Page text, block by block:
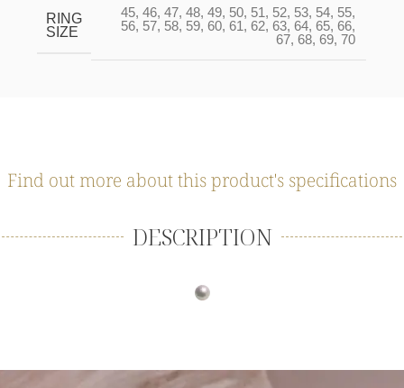
RING
SIZE
45,46,47,48,49, 50, 51, 52, 53, 54, 55,
56, 57, 58, 59,60,61,62,63,64,65,66,
67,68,69,70
Find out more about this product's specifications
DESCRIPTION